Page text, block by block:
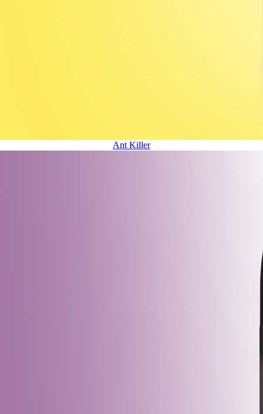
Ant Killer